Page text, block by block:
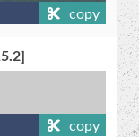
copy
copy